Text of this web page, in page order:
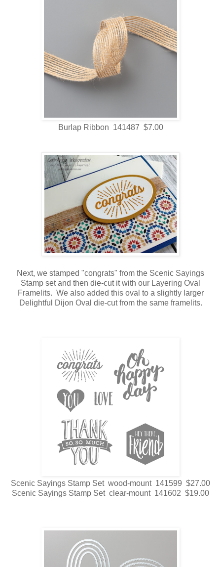
Burlap Ribbon 141487 $7.00
Next, we stamped "congrats" from the Scenic Sayings
Stamp set and then die-cut it with our Layering Oval
Framelits. We also added this oval to a slightly larger
Delightful Dijon Oval die-cut from the same framelits.
Scenic Sayings Stamp Set wood-mount 141599 $27.00
Scenic Sayings Stamp Set clear-mount 141602 $19.00